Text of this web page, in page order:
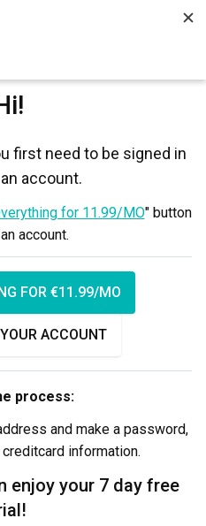
first need to be signed in
account.
for 11.99/MO" button
account.
FOR €11.99/MO
ACCOUNT
process:
and make a password,
information.
enjoy your 7 day free